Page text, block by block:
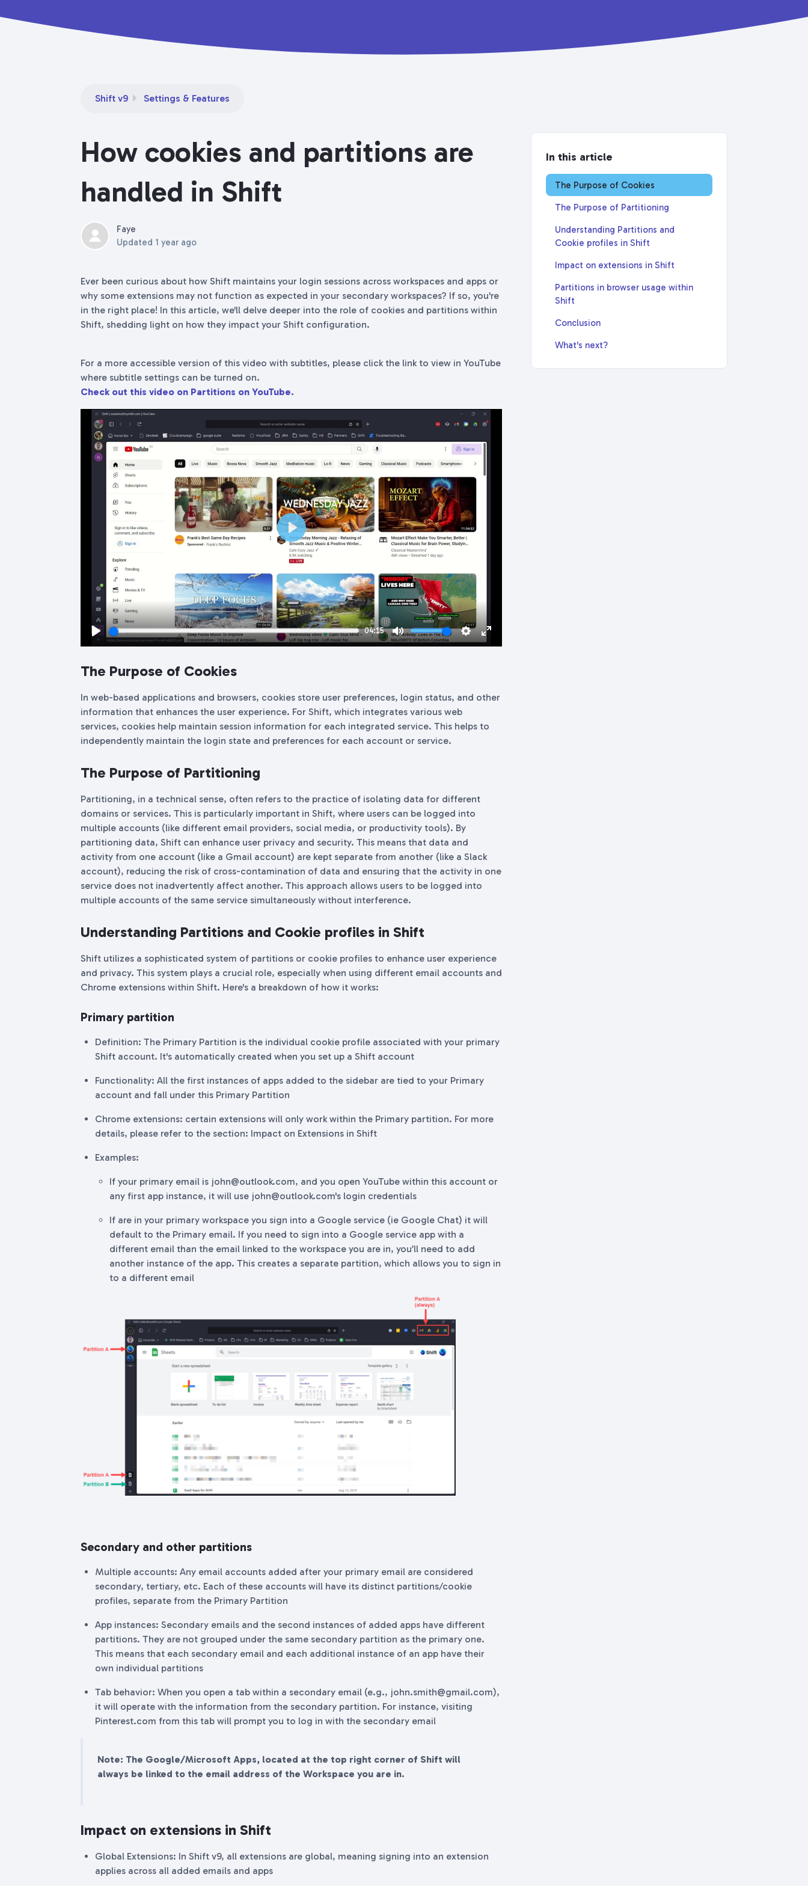
Shift v9 Settings & Features
How cookies and partitions are
handled in Shift
Faye
Updated 1 year ago
Ever been curious about how Shift maintains your login sessions across workspaces and apps or
why some extensions may not function as expected in your secondary workspaces? If so, you're
in the right place! In this article, we'll delve deeper into the role of cookies and partitions within
Shift, shedding light on how they impact your Shift configuration.
For a more accessible version of this video with subtitles, please click the link to view in YouTube
where subtitle settings can be turned on.
Check out this video on Partitions on YouTube.
Play
04:15
Mute Settings
Enter
Play
The Purpose of Cookies
In web-based applications and browsers, cookies store user preferences, login status, and other
information that enhances the user experience. For Shift, which integrates various web
services, cookies help maintain session information for each integrated service. This helps to
independently maintain the login state and preferences for each account or service.
The Purpose of Partitioning
Partitioning, in a technical sense, often refers to the practice of isolating data for different
domains or services. This is particularly important in Shift, where users can be logged into
multiple accounts (like different email providers, social media, or productivity tools). By
partitioning data, Shift can enhance user privacy and security. This means that data and
activity from one account (like a Gmail account) are kept separate from another (like a Slack
account), reducing the risk of cross-contamination of data and ensuring that the activity in one
service does not inadvertently affect another. This approach allows users to be logged into
multiple accounts of the same service simultaneously without interference.
Understanding Partitions and Cookie profiles in Shift
Shift utilizes a sophisticated system of partitions or cookie profiles to enhance user experience
and privacy. This system plays a crucial role, especially when using different email accounts and
Chrome extensions within Shift. Here's a breakdown of how it works:
Primary partition
Definition: The Primary Partition is the individual cookie profile associated with your primary
Shift account. It's automatically created when you set up a Shift account
Functionality: All the first instances of apps added to the sidebar are tied to your Primary
account and fall under this Primary Partition
Chrome extensions: certain extensions will only work within the Primary partition. For more
details, please refer to the section: Impact on Extensions in Shift
Examples:
If your primary email is john@outlook.com, and you open YouTube within this account or
any first app instance, it will use john@outlook.com's login credentials
If are in your primary workspace you sign into a Google service (ie Google Chat) it will
default to the Primary email. If you need to sign into a Google service app with a
different email than the email linked to the workspace you are in, you’ll need to add
another instance of the app. This creates a separate partition, which allows you to sign in
to a different email
Secondary and other partitions
Multiple accounts: Any email accounts added after your primary email are considered
secondary, tertiary, etc. Each of these accounts will have its distinct partitions/cookie
profiles, separate from the Primary Partition
App instances: Secondary emails and the second instances of added apps have different
partitions. They are not grouped under the same secondary partition as the primary one.
This means that each secondary email and each additional instance of an app have their
own individual partitions
Tab behavior: When you open a tab within a secondary email (e.g., john.smith@gmail.com),
it will operate with the information from the secondary partition. For instance, visiting
Pinterest.com from this tab will prompt you to log in with the secondary email
Note: The Google/Microsoft Apps, located at the top right corner of Shift will
always be linked to the email address of the Workspace you are in.
Impact on extensions in Shift
Global Extensions: In Shift v9, all extensions are global, meaning signing into an extension
applies across all added emails and apps
In this article
The Purpose of Cookies
The Purpose of Partitioning
Understanding Partitions and
Cookie profiles in Shift
Impact on extensions in Shift
Partitions in browser usage within
Shift
Conclusion
What's next?